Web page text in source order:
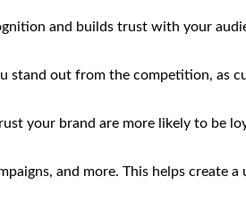
and builds trust with your
stand out from the competition, as
your brand are more likely to be
and more. This helps create